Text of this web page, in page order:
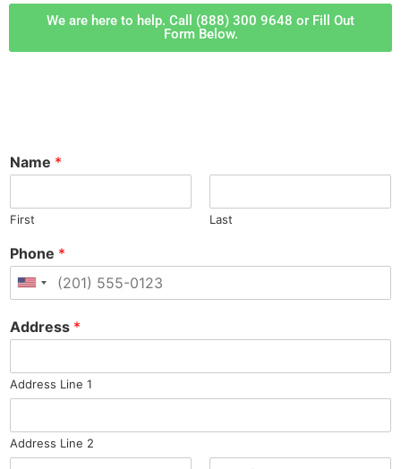
We are here to help. Call (888) 300 9648 or Fill Out
Form Below.
Name *
First Last
Phone *
United States +1
Address *
Address Line 1
Address Line 2